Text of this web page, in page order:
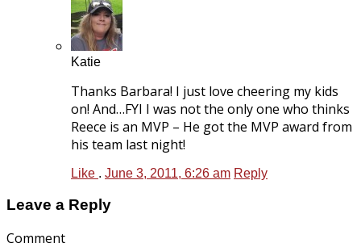
Katie
Thanks Barbara! I just love cheering my kids
on! And…FYI I was not the only one who thinks
Reece is an MVP – He got the MVP award from
his team last night!
Like . June 3, 2011, 6:26 am Reply
Leave a Reply
Comment